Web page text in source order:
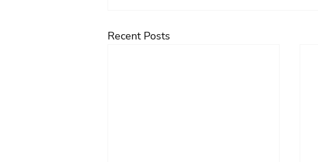
Recent Posts